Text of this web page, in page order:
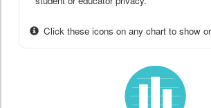
Click these icons on any chart to show